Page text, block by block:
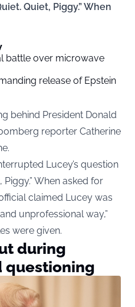
Quiet, Piggy.” When
battle over microwave
release of Epstein
behind President Donald
reporter Catherine
Lucey’s question
Piggy.” When asked for
claimed Lucey was
unprofessional way,”
were given.
during
questioning